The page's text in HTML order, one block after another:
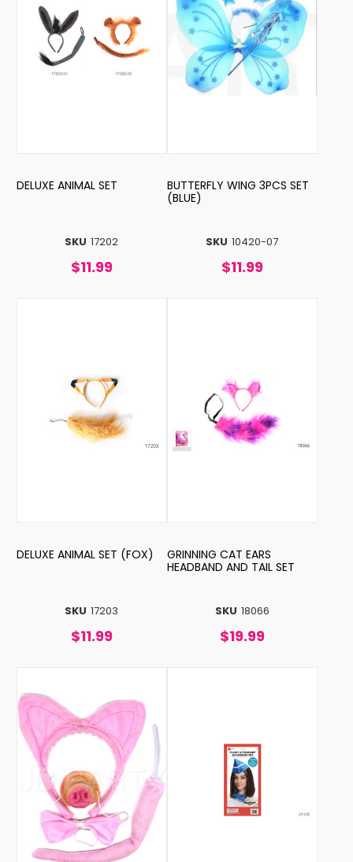
SKU 17202
DELUXE ANIMAL SET
$11.99
SKU 10420-07
BUTTERFLY WING 3PCS SET
(BLUE)
$11.99
SKU 17203
DELUXE ANIMAL SET (FOX)
$11.99
SKU 18066
GRINNING CAT EARS
HEADBAND AND TAIL SET
$19.99